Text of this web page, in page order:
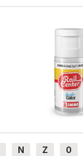
N Z 0